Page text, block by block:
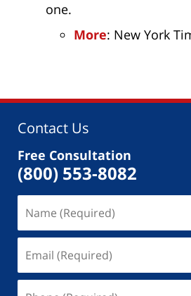
one.
More: New York
Contact Us
Free Consultation
(800) 553-8082
(Required)
(Required)